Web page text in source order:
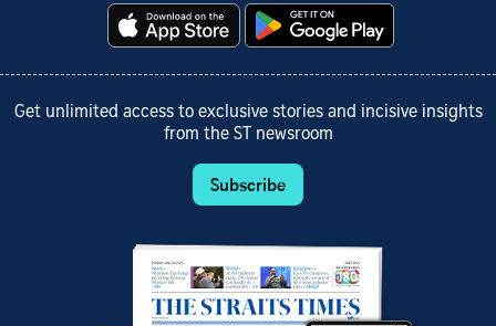
Get unlimited access to exclusive stories and incisive insights
from the ST newsroom
Subscribe